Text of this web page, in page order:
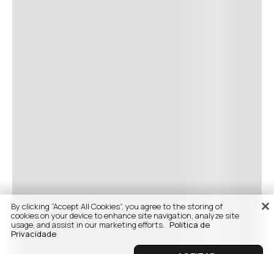
By clicking “Accept All Cookies”, you agree to the storing of
cookies on your device to enhance site navigation, analyze site
usage, and assist in our marketing efforts. Politica de
Privacidade